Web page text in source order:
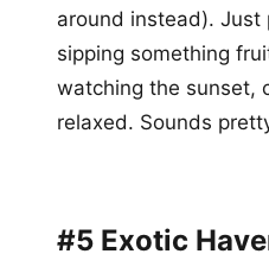
around instead). Just
sipping something
watching the sunset,
relaxed. Sounds
#5 Exotic